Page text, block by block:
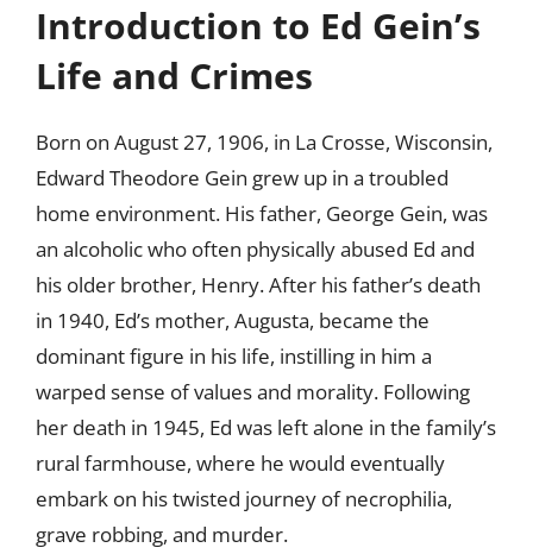
Introduction to Ed Gein’s
Life and Crimes
Born on August 27, 1906, in La Crosse, Wisconsin,
Edward Theodore Gein grew up in a troubled
home environment. His father, George Gein, was
an alcoholic who often physically abused Ed and
his older brother, Henry. After his father’s death
in 1940, Ed’s mother, Augusta, became the
dominant figure in his life, instilling in him a
warped sense of values and morality. Following
her death in 1945, Ed was left alone in the family’s
rural farmhouse, where he would eventually
embark on his twisted journey of necrophilia,
grave robbing, and murder.